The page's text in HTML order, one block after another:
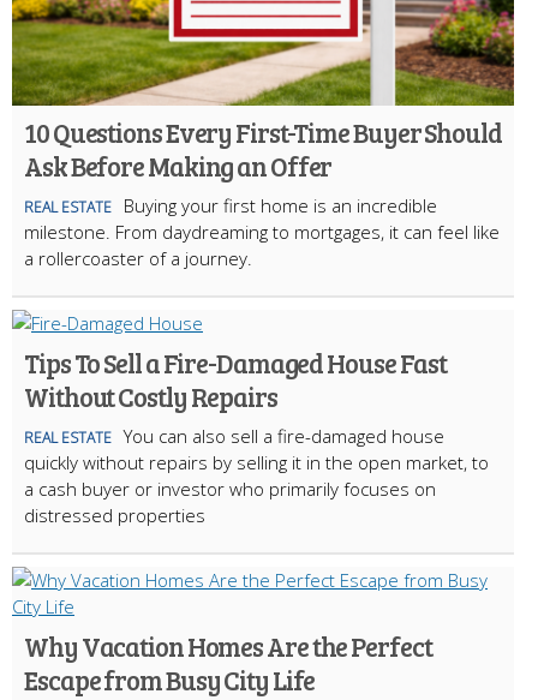
10 Questions Every First-Time Buyer Should
Ask Before Making an Offer
REAL ESTATE
Buying your first home is an incredible
milestone. From daydreaming to mortgages, it can feel like
a rollercoaster of a journey.
Tips To Sell a Fire-Damaged House Fast
Without Costly Repairs
REAL ESTATE You can also sell a fire-damaged house
quickly without repairs by selling it in the open market, to
a cash buyer or investor who primarily focuses on
distressed properties
Why Vacation Homes Are the Perfect
Escape from Busy City Life